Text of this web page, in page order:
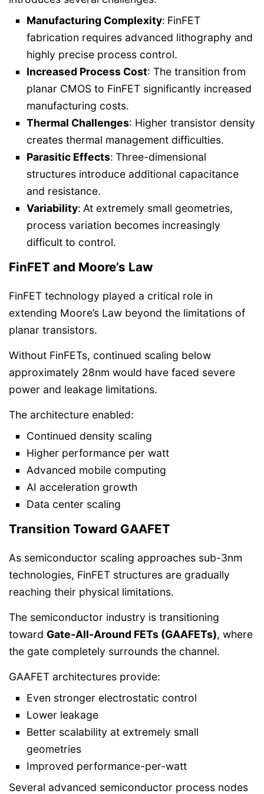
Manufacturing Complexity: FinFET
fabrication requires advanced lithography and
highly precise process control.
Increased Process Cost: The transition from
planar CMOS to FinFET significantly increased
manufacturing costs.
Thermal Challenges: Higher transistor density
creates thermal management difficulties.
Parasitic Effects: Three-dimensional
structures introduce additional capacitance
and resistance.
Variability: At extremely small geometries,
process variation becomes increasingly
difficult to control.
FinFET and Moore’s Law
FinFET technology played a critical role in
extending Moore’s Law beyond the limitations of
planar transistors.
Without FinFETs, continued scaling below
approximately 28nm would have faced severe
power and leakage limitations.
The architecture enabled:
Continued density scaling
Higher performance per watt
Advanced mobile computing
AI acceleration growth
Data center scaling
Transition Toward GAAFET
As semiconductor scaling approaches sub-3nm
technologies, FinFET structures are gradually
reaching their physical limitations.
The semiconductor industry is transitioning
toward Gate-All-Around FETs (GAAFETs), where
the gate completely surrounds the channel.
GAAFET architectures provide:
Even stronger electrostatic control
Lower leakage
Better scalability at extremely small
geometries
Improved performance-per-watt
Several advanced semiconductor process nodes